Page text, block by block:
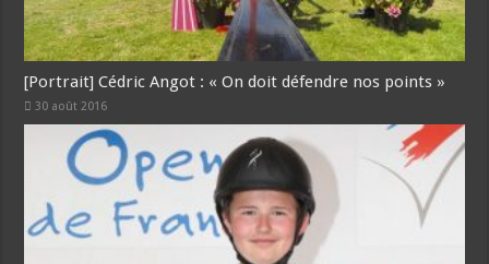
[Portrait] Cédric Angot : « On doit défendre nos points »
30 août 2016